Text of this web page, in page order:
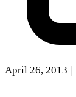
April 26, 2013